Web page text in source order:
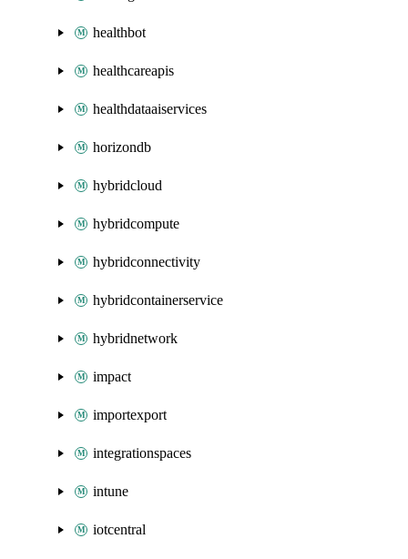
healthbot
healthcareapis
healthdataaiservices
horizondb
hybridcloud
hybridcompute
hybridconnectivity
hybridcontainerservice
hybridnetwork
impact
importexport
integrationspaces
intune
iotcentral